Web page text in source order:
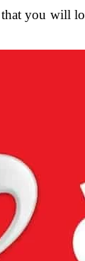
that you will